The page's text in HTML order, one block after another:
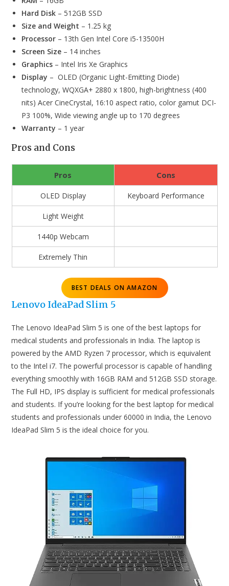
Hard Disk – 512GB SSD
Size and Weight – 1.25 kg
Processor – 13th Gen Intel Core i5-13500H
Screen Size – 14 inches
Graphics – Intel Iris Xe Graphics
Display – OLED (Organic Light-Emitting Diode)
technology, WQXGA+ 2880 x 1800, high-brightness (400
nits) Acer CineCrystal, 16:10 aspect ratio, color gamut DCI-
P3 100%, Wide viewing angle up to 170 degrees
Warranty – 1 year
Pros and Cons
Pros Cons
OLED Display Keyboard Performance
Light Weight
1440p Webcam
Extremely Thin
BEST DEALS ON AMAZON
Lenovo IdeaPad Slim 5
The Lenovo IdeaPad Slim 5 is one of the best laptops for
medical students and professionals in India. The laptop is
powered by the AMD Ryzen 7 processor, which is equivalent
to the Intel i7. The powerful processor is capable of handling
everything smoothly with 16GB RAM and 512GB SSD storage.
The Full HD, IPS display is sufficient for medical professionals
and students. If you’re looking for the best laptop for medical
students and professionals under 60000 in India, the Lenovo
IdeaPad Slim 5 is the ideal choice for you.